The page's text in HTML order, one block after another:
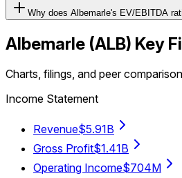
Why does Albemarle's EV/EBITDA
Albemarle (ALB) Key
Charts, filings, and peer
Income Statement
Revenue$5.91B
Gross Profit$1.41B
Operating Income$704M